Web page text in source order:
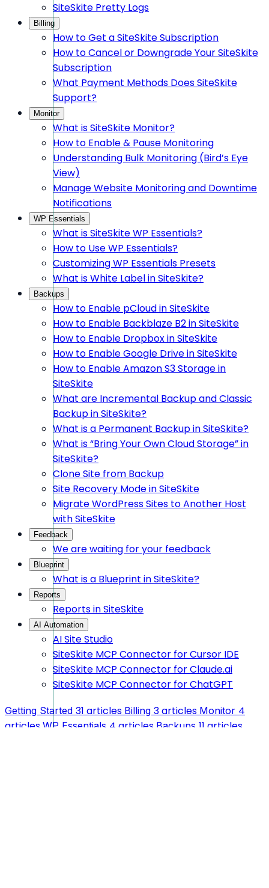
SiteSkite Pretty Logs
Billing
How to Get a SiteSkite Subscription
How to Cancel or Downgrade Your SiteSkite
Subscription
What Payment Methods Does SiteSkite
Support?
Monitor
What is SiteSkite Monitor?
How to Enable & Pause Monitoring
Understanding Bulk Monitoring (Bird’s Eye
View)
Manage Website Monitoring and Downtime
Notifications
WP Essentials
What is SiteSkite WP Essentials?
How to Use WP Essentials?
Customizing WP Essentials Presets
What is White Label in SiteSkite?
Backups
How to Enable pCloud in SiteSkite
How to Enable Backblaze B2 in SiteSkite
How to Enable Dropbox in SiteSkite
How to Enable Google Drive in SiteSkite
How to Enable Amazon S3 Storage in
SiteSkite
What are Incremental Backup and Classic
Backup in SiteSkite?
What is a Permanent Backup in SiteSkite?
What is “Bring Your Own Cloud Storage” in
SiteSkite?
Clone Site from Backup
Site Recovery Mode in SiteSkite
Migrate WordPress Sites to Another Host
with SiteSkite
Feedback
We are waiting for your feedback
Blueprint
What is a Blueprint in SiteSkite?
Reports
Reports in SiteSkite
AI Automation
AI Site Studio
SiteSkite MCP Connector for Cursor IDE
SiteSkite MCP Connector for Claude.ai
SiteSkite MCP Connector for ChatGPT
Getting Started 31 articles Billing 3 articles Monitor 4
articles WP Essentials 4 articles Backups 11 articles